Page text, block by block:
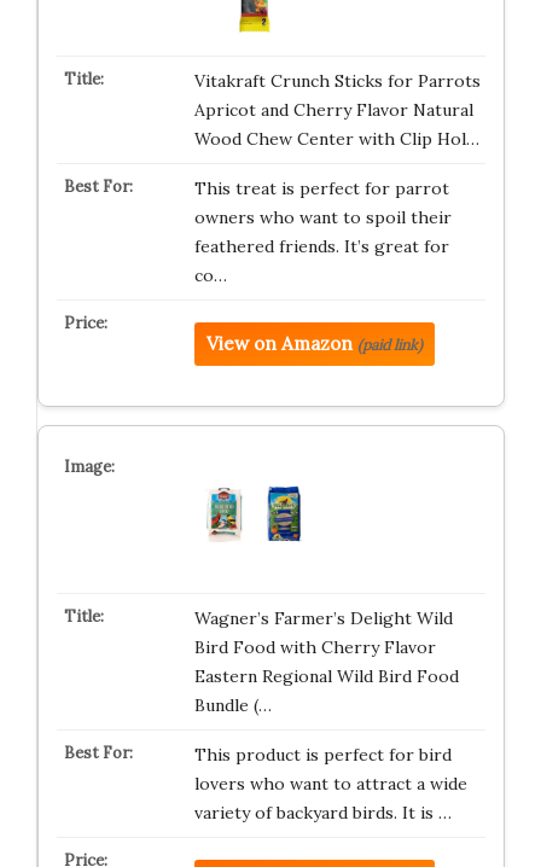
Vitakraft Crunch Sticks for Parrots
Apricot and Cherry Flavor Natural
Wood Chew Center with Clip Hol…
This treat is perfect for parrot
owners who want to spoil their
feathered friends. It’s great for
co…
View on Amazon (paid link)
Wagner’s Farmer’s Delight Wild
Bird Food with Cherry Flavor
Eastern Regional Wild Bird Food
Bundle (…
This product is perfect for bird
lovers who want to attract a wide
variety of backyard birds. It is …